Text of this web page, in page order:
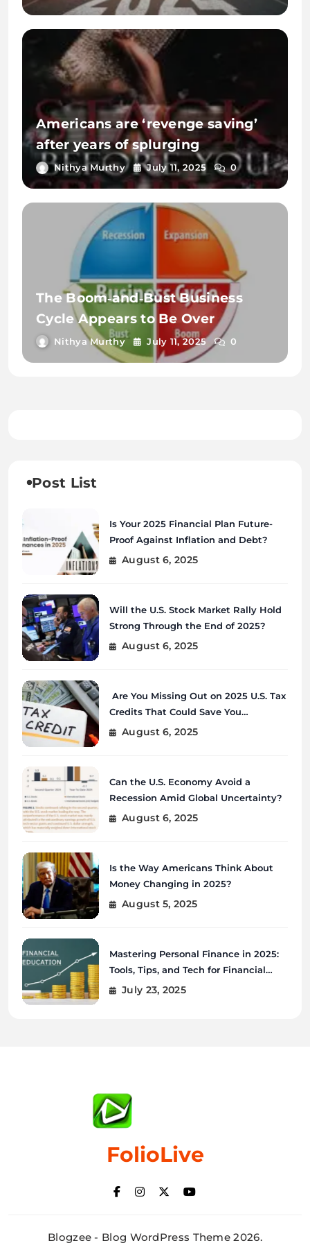
Americans are ‘revenge saving’
after years of splurging
Nithya Murthy July 11, 2025 0
The Boom‑and‑Bust Business
Cycle Appears to Be Over
Nithya Murthy July 11, 2025 0
Post List
Is Your 2025 Financial Plan Future-
Proof Against Inflation and Debt?
August 6, 2025
Will the U.S. Stock Market Rally Hold
Strong Through the End of 2025?
August 6, 2025
Are You Missing Out on 2025 U.S. Tax
Credits That Could Save You
Thousands?
August 6, 2025
Can the U.S. Economy Avoid a
Recession Amid Global Uncertainty?
August 6, 2025
Is the Way Americans Think About
Money Changing in 2025?
August 5, 2025
Mastering Personal Finance in 2025:
Tools, Tips, and Tech for Financial
Wellness
July 23, 2025
FolioLive
Blogzee - Blog WordPress Theme 2026.